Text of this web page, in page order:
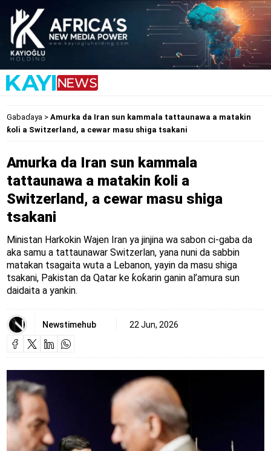
Gabaɗaya> Amurka da Iran sun kammala tattaunawa a matakin
ƙoli a Switzerland, a cewar masu shiga tsakani
Amurka da Iran sun kammala
tattaunawa a matakin ƙoli a
Switzerland, a cewar masu shiga
tsakani
Ministan Harkokin Wajen Iran ya jinjina wa sabon ci-gaba da
aka samu a tattaunawar Switzerlan, yana nuni da sabbin
matakan tsagaita wuta a Lebanon, yayin da masu shiga
tsakani, Pakistan da Qatar ke ƙoƙarin ganin al’amura sun
daidaita a yankin.
Newstimehub 22 Jun, 2026